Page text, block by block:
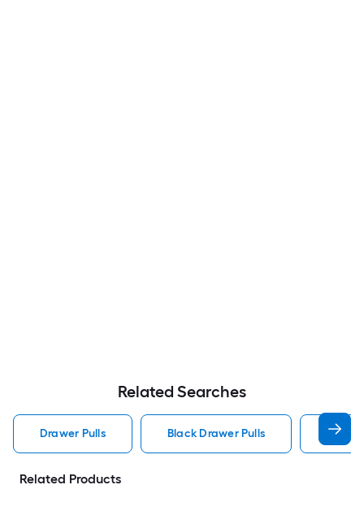
Related Searches
Drawer Pulls Black Drawer Pulls
Related Products